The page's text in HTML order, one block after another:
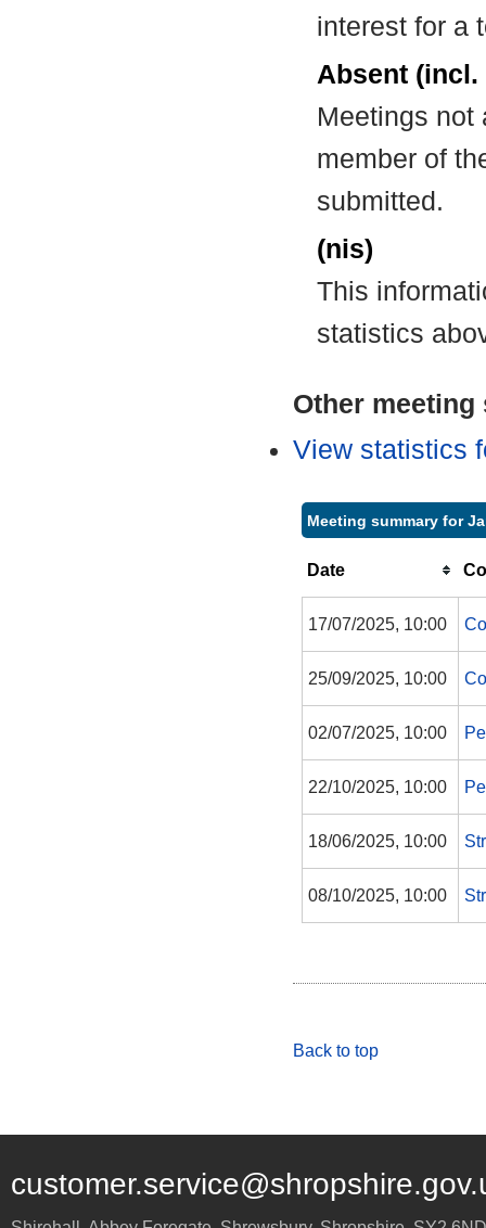
interest for a
Absent
Meetings not
member of
submitted.
(nis)
This
statistics
Other
View statistics
Meeting summary for
Date
17/07/2025, 10:00
25/09/2025, 10:00
02/07/2025, 10:00
22/10/2025, 10:00
18/06/2025, 10:00
08/10/2025, 10:00
Back to top